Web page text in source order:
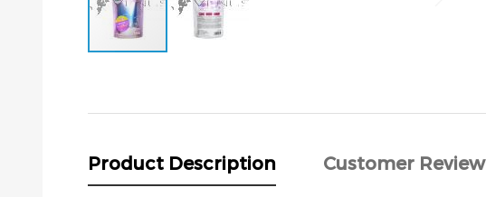
beginning
images
gallery
Product Description Customer Review